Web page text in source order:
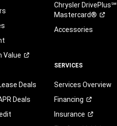
Value
Deals
Deals
Chrysler DrivePlus℠
Mastercard®
Accessories
SERVICES
Services Overview
Financing
Insurance